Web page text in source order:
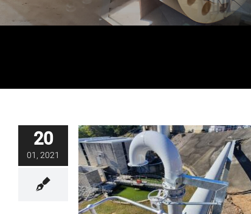
20
01, 2021
Backwash Drain Line Air Vent Design
and Construct
Blog